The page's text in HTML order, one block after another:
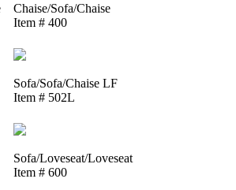
Chaise/Sofa/Chaise
Item # 400
Sofa/Sofa/Chaise LF
Item # 502L
Sofa/Loveseat/Loveseat
Item # 600